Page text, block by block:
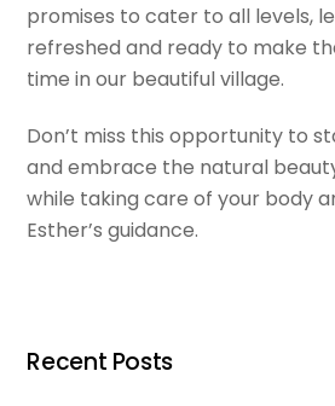
promises to cater to all levels,
refreshed and ready to make
time in our beautiful village.
Don’t miss this opportunity to
and embrace the natural
while taking care of your body
Esther’s guidance.
Recent Posts